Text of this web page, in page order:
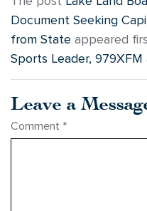
Document Seeking
from State appeared
Sports Leader,
Leave a
Comment *